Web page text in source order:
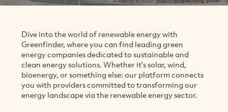
Dive into the world of renewable energy with
Greenfinder, where you can find leading green
energy companies dedicated to sustainable and
clean energy solutions. Whether it's solar, wind,
bioenergy, or something else: our platform connects
you with providers committed to transforming our
energy landscape via the renewable energy sector.